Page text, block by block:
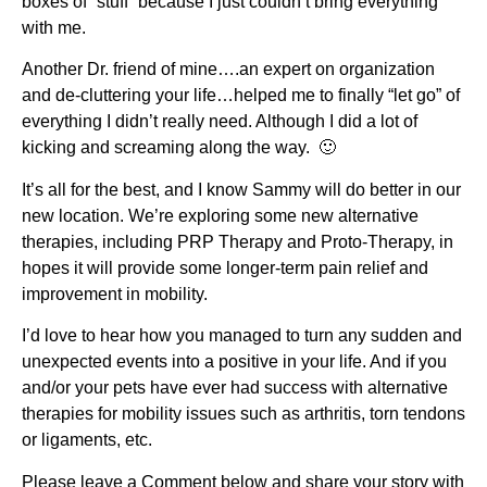
with me.
Another Dr. friend of mine….an expert on organization
and de-cluttering your life…helped me to finally “let go” of
everything I didn’t really need. Although I did a lot of
kicking and screaming along the way. 🙂
It’s all for the best, and I know Sammy will do better in our
new location. We’re exploring some new alternative
therapies, including PRP Therapy and Proto-Therapy, in
hopes it will provide some longer-term pain relief and
improvement in mobility.
I’d love to hear how you managed to turn any sudden and
unexpected events into a positive in your life. And if you
and/or your pets have ever had success with alternative
therapies for mobility issues such as arthritis, torn tendons
or ligaments, etc.
Please leave a Comment below and share your story with